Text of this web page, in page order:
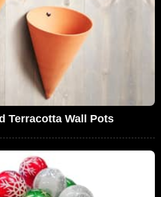
Terracotta Wall Pots